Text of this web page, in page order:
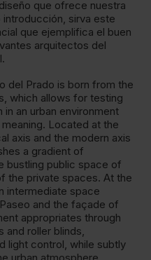
que ofrece nuestra
sirva este
que ejemplifica el buen
arquitectos del
del Prado is born from the
which allows for testing
an urban environment
Located at the
axis and the modern axis
a gradient of
bustling public space of
the private spaces. At the
intermediate space
and the façade of
appropriates through
and roller blinds,
light control, while subtly